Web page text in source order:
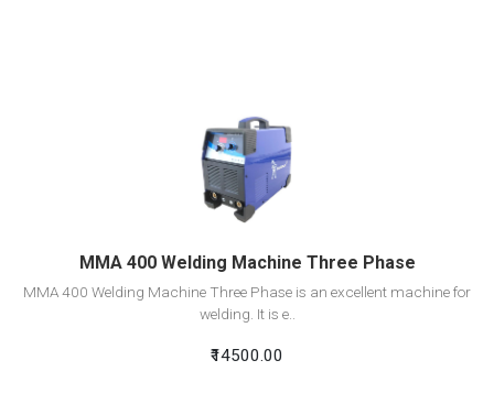
View Detail
Add To Cart
MMA 400 Welding Machine Three Phase
MMA 400 Welding Machine Three Phase is an excellent machine for
welding. It is e..
₹14500.00